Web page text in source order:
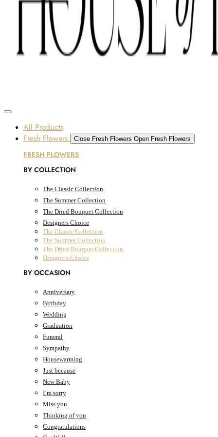
Skip to content
SOME FLOWERS MAY BE SUBJECT TO AVAILABILITY DUE TO CURRENT SUPPLY
CONDITIONS ACROSS THE UAE.
ORDER BEFORE 12 PM FOR SAME-DAY DELIVERY ACROSS UAE
Dubai, UAE
0 Cart
All Products
Fresh Flowers
Close Fresh Flowers Open Fresh Flowers
FRESH FLOWERS
BY COLLECTION
The Classic Collection
The Summer Collection
The Dried Bouquet Collection
Designers Choice
The Classic Collection
The Summer Collection
The Dried Bouquet Collection
Designers Choice
BY OCCASION
Anniversary
Birthday
Wedding
Graduation
Funeral
Sympathy
Housewarming
Just because
New Baby
I’m sorry
Miss you
Thinking of you
Congratulations